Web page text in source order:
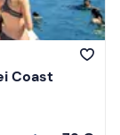
Coast